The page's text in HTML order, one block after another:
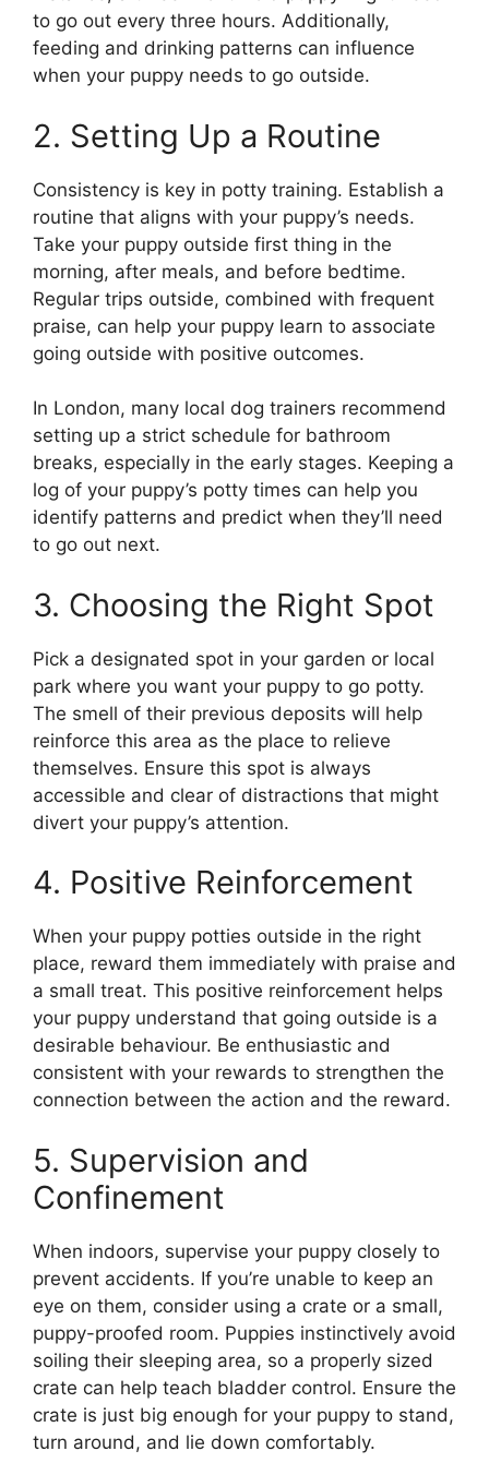
to go out every three hours. Additionally,
feeding and drinking patterns can influence
when your puppy needs to go outside.
2. Setting Up a Routine
Consistency is key in potty training. Establish a
routine that aligns with your puppy’s needs.
Take your puppy outside first thing in the
morning, after meals, and before bedtime.
Regular trips outside, combined with frequent
praise, can help your puppy learn to associate
going outside with positive outcomes.
In London, many local dog trainers recommend
setting up a strict schedule for bathroom
breaks, especially in the early stages. Keeping a
log of your puppy’s potty times can help you
identify patterns and predict when they’ll need
to go out next.
3. Choosing the Right Spot
Pick a designated spot in your garden or local
park where you want your puppy to go potty.
The smell of their previous deposits will help
reinforce this area as the place to relieve
themselves. Ensure this spot is always
accessible and clear of distractions that might
divert your puppy’s attention.
4. Positive Reinforcement
When your puppy potties outside in the right
place, reward them immediately with praise and
a small treat. This positive reinforcement helps
your puppy understand that going outside is a
desirable behaviour. Be enthusiastic and
consistent with your rewards to strengthen the
connection between the action and the reward.
5. Supervision and
Confinement
When indoors, supervise your puppy closely to
prevent accidents. If you’re unable to keep an
eye on them, consider using a crate or a small,
puppy-proofed room. Puppies instinctively avoid
soiling their sleeping area, so a properly sized
crate can help teach bladder control. Ensure the
crate is just big enough for your puppy to stand,
turn around, and lie down comfortably.